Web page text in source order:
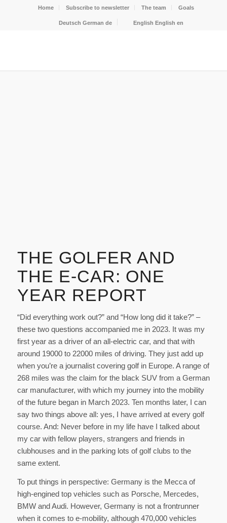
Home Subscribe to newsletter The team Goals
Deutsch German de English English en
THE GOLFER AND
THE E-CAR: ONE
YEAR REPORT
“Did everything work out?” and “How long did it take?” –
these two questions accompanied me in 2023. It was my
first year as a driver of an all-electric car, and that with
around 19000 to 22000 miles of driving. They just add up
when you’re a journalist covering golf in Europe. A range of
268 miles was the claim for the black SUV from a German
car manufacturer, with which my journey into the mobility
of the future began in March 2023. Ten months later, I can
say two things above all: yes, I have arrived at every golf
course. And: Never before in my life have I talked about
my car with fellow players, strangers and friends in
clubhouses and in the parking lots of golf clubs to the
same extent.
To put things in perspective: Germany is the Mecca of
high-engined top vehicles such as Porsche, Mercedes,
BMW and Audi. However, Germany is not a frontrunner
when it comes to e-mobility, although 470,000 vehicles